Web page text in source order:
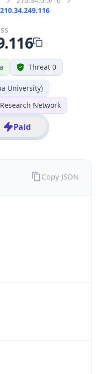
210.34.249.116
Threat 0
University)
Network
Paid
Copy JSON